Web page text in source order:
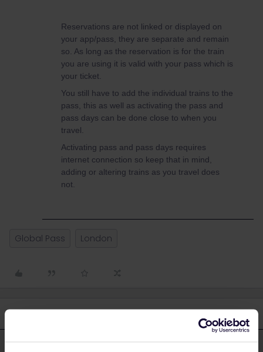
Reservations are not linked or displayed on
your app/pass, they are separate and remain
so. As long as the reservation is for the train
you are using it is valid with your pass which is
your ticket.
You still have to add the individual trains to the
pass, this as well as activating the pass and
pass days can be done close to when you
travel.
Activating pass and pass days requires
internet connection so keep that in mind,
adding or altering trains as you travel does
not.
Global Pass London